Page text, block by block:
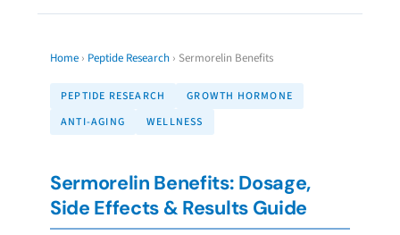
Home › Peptide Research › Sermorelin Benefits
PEPTIDE RESEARCH
GROWTH HORMONE
ANTI-AGING
WELLNESS
Sermorelin Benefits: Dosage,
Side Effects & Results Guide